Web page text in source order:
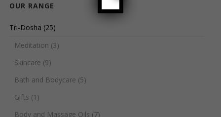
OUR RANGE
Tri-Dosha (25)
Meditation (3)
Skincare (9)
Bath and Bodycare (5)
Gifts (1)
Body and Massage Oils (7)